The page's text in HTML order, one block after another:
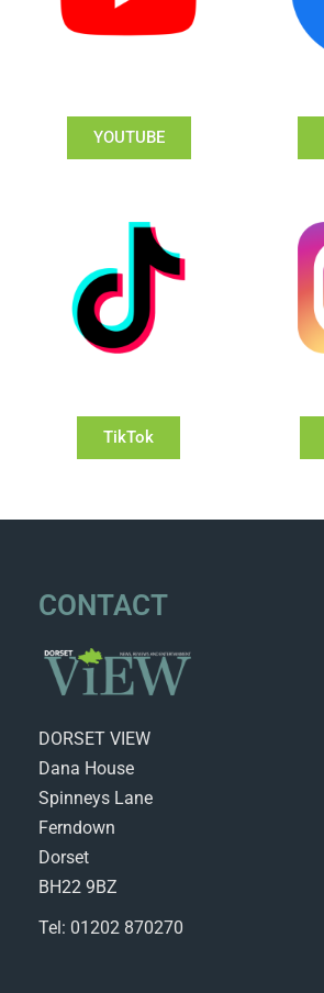
YOUTUBE
TikTok
CONTACT
DORSET VIEW
Dana House
Spinneys Lane
Ferndown
Dorset
BH22 9BZ
Tel: 01202 870270